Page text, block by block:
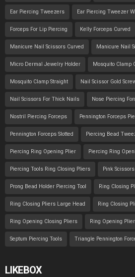
Ear Piercing Tweezers Ear Piercing Tweezer
Forceps For Lip Piercing Kelly Forceps Curved
Manicure Nail Scissors Curved Manicure Nail
Micro Dermal Jewelry Holder Mosquito Clamp
Mosquito Clamp Straight Nail Scissor Gold
Nail Scissors For Thick Nails Nose Piercing
Nostril Piercing Forceps Pennington Forceps
Pennington Forceps Slotted Piercing Bead
Piercing Ring Opening Plier Piercing Ring
Piercing Tools Ring Closing Pliers Pink Scissors
Prong Bead Holder Piercing Tool Ring Closing
Ring Closing Pliers Large Head Ring Closing
Ring Opening Closing Pliers Ring Opening
Septum Piercing Tools Triangle Pennington
LIKEBOX